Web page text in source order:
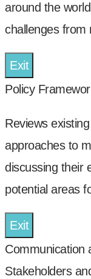
around the
challenges from
Exit
Policy
Reviews
approaches to
discussing their
potential areas
Exit
Communication
Stakeholders